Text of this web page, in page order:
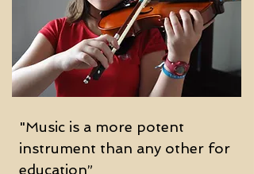
"Music is a more potent
instrument than any other for
education”